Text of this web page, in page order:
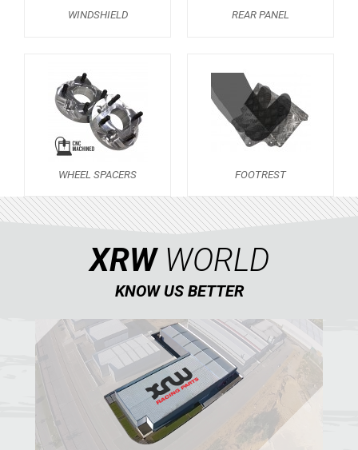
WINDSHIELD REAR PANEL
WHEEL SPACERS FOOTREST
XRWWORLD
KNOW US BETTER
CATALOGUE
XRW-MEDIA
ABOUT US
CONTACTS
ENGLISH